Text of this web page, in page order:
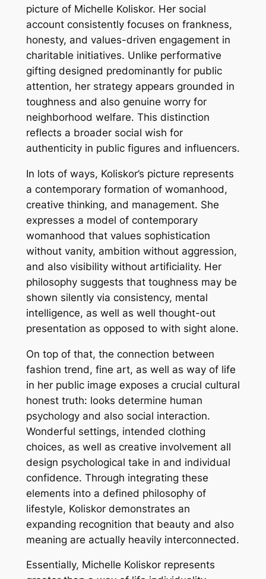
picture of Michelle Koliskor. Her social
account consistently focuses on frankness,
honesty, and values-driven engagement in
charitable initiatives. Unlike performative
gifting designed predominantly for public
attention, her strategy appears grounded in
toughness and also genuine worry for
neighborhood welfare. This distinction
reflects a broader social wish for
authenticity in public figures and influencers.
In lots of ways, Koliskor’s picture represents
a contemporary formation of womanhood,
creative thinking, and management. She
expresses a model of contemporary
womanhood that values sophistication
without vanity, ambition without aggression,
and also visibility without artificiality. Her
philosophy suggests that toughness may be
shown silently via consistency, mental
intelligence, as well as well thought-out
presentation as opposed to with sight alone.
On top of that, the connection between
fashion trend, fine art, as well as way of life
in her public image exposes a crucial cultural
honest truth: looks determine human
psychology and also social interaction.
Wonderful settings, intended clothing
choices, as well as creative involvement all
design psychological take in and individual
confidence. Through integrating these
elements into a defined philosophy of
lifestyle, Koliskor demonstrates an
expanding recognition that beauty and also
meaning are actually heavily interconnected.
Essentially, Michelle Koliskor represents